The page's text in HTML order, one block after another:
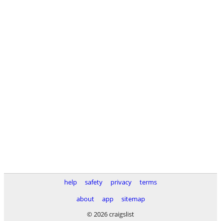
help safety privacy
terms
about
app
sitemap
© 2026 craigslist